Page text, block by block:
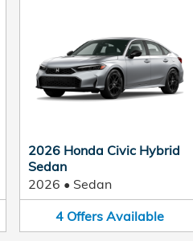
2026 Honda Civic Hybrid
Sedan
2026 • Sedan
4 Offers Available